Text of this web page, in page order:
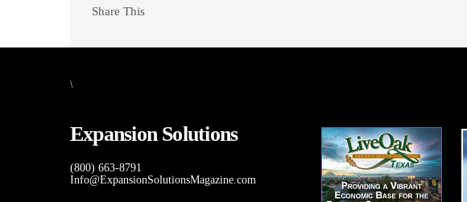
Share This
\
Expansion Solutions
(800) 663-8791
Info@ExpansionSolutionsMagazine.com